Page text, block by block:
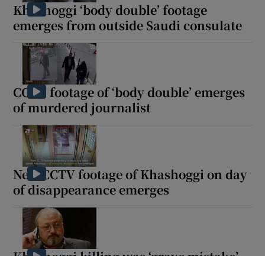
Khashoggi ‘body double’ footage
emerges from outside Saudi consulate
CCTV footage of ‘body double’ emerges
of murdered journalist
New CCTV footage of Khashoggi on day
of disappearance emerges